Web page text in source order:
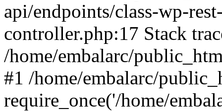
api/endpoints/class-wp-
controller.php:17 Stack
/home/embalarc/
#1 /home/embalarc/
require_once('/home/